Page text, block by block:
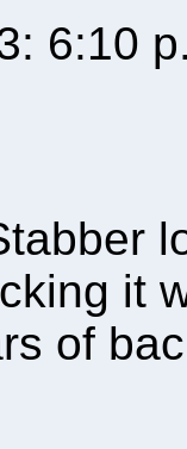
6:10
it
of